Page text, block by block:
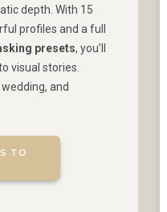
depth. With 15
profiles and a full
presets, you’ll
visual stories.
and
TO